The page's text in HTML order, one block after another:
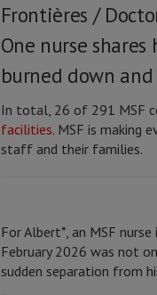
Frontières /
One nurse
burned down
In total, 26 of 291 MSF
facilities. MSF is making
staff and their families.
For Albert*, an MSF
February 2026 was not
sudden separation from